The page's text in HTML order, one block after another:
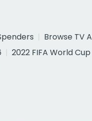
Browse TV
2022 FIFA World Cup